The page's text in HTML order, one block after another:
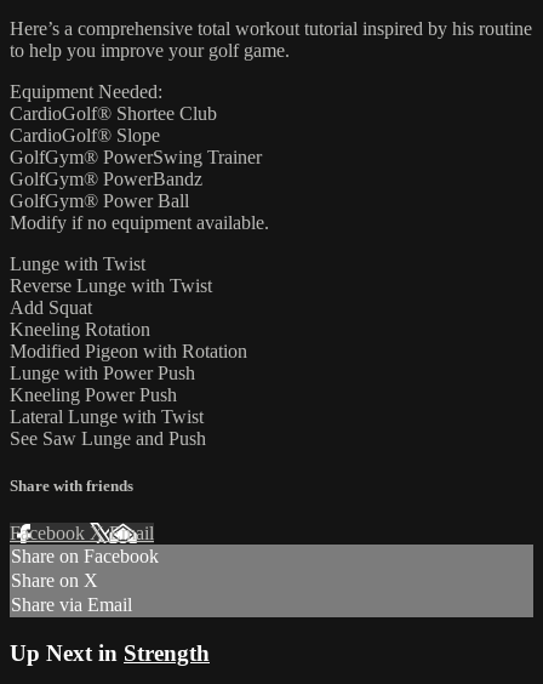
Here’s a comprehensive total workout tutorial inspired by his routine
to help you improve your golf game.
Equipment Needed:
CardioGolf® Shortee Club
CardioGolf® Slope
GolfGym® PowerSwing Trainer
GolfGym® PowerBandz
GolfGym® Power Ball
Modify if no equipment available.
Lunge with Twist
Reverse Lunge with Twist
Add Squat
Kneeling Rotation
Modified Pigeon with Rotation
Lunge with Power Push
Kneeling Power Push
Lateral Lunge with Twist
See Saw Lunge and Push
Share with friends
Facebook XEmail
Share on Facebook
Share on X
Share via Email
Up Next in Strength